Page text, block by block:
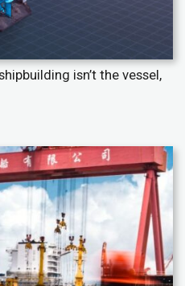
isn’t the vessel,